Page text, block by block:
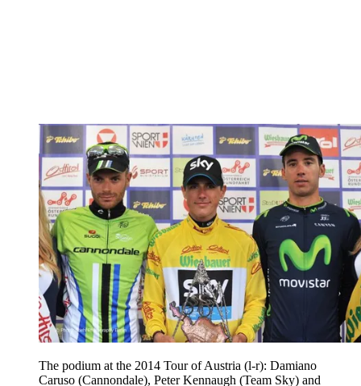
The podium at the 2014 Tour of Austria (l-r): Damiano
Caruso (Cannondale), Peter Kennaugh (Team Sky) and